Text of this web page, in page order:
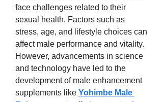
face challenges related to their
sexual health. Factors such as
stress, age, and lifestyle choices can
affect male performance and vitality.
However, advancements in science
and technology have led to the
development of male enhancement
supplements like Yohimbe Male